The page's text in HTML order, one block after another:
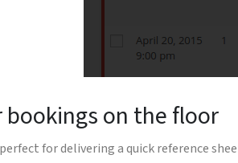
bookings on the floor
for delivering a quick reference